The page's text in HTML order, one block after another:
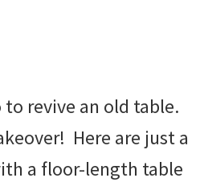
revive an old table.
Here are just a
a floor-length table